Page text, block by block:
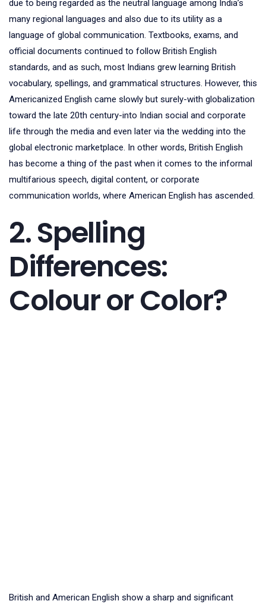
due to being regarded as the neutral language among India’s
many regional languages and also due to its utility as a
language of global communication. Textbooks, exams, and
official documents continued to follow British English
standards, and as such, most Indians grew learning British
vocabulary, spellings, and grammatical structures. However, this
Americanized English came slowly but surely-with globalization
toward the late 20th century-into Indian social and corporate
life through the media and even later via the wedding into the
global electronic marketplace. In other words, British English
has become a thing of the past when it comes to the informal
multifarious speech, digital content, or corporate
communication worlds, where American English has ascended.
2. Spelling
Differences:
Colour or Color?
British and American English show a sharp and significant